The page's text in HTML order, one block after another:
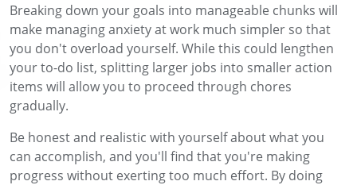
Breaking down your goals into manageable chunks will
make managing anxiety at work much simpler so that
you don't overload yourself. While this could lengthen
your to-do list, splitting larger jobs into smaller action
items will allow you to proceed through chores
gradually.
Be honest and realistic with yourself about what you
can accomplish, and you'll find that you're making
progress without exerting too much effort. By doing